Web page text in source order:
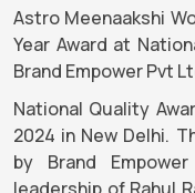
Astro Meenaakshi
Year Award at
Brand Empower Pvt
National Quality
2024 in New Delhi.
by Brand